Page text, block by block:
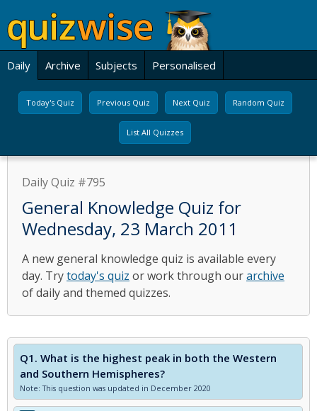
Daily Archive Subjects Personalised
Today's Quiz Previous Quiz Next Quiz Random Quiz
List All Quizzes
Daily Quiz #795
General Knowledge Quiz for
Wednesday, 23 March 2011
A new general knowledge quiz is available every
day. Trytoday's quiz or work through ourarchive
of daily and themed quizzes.
Q1. What is the highest peak in both the Western
and Southern Hemispheres?
Note: This question was updated in December 2020